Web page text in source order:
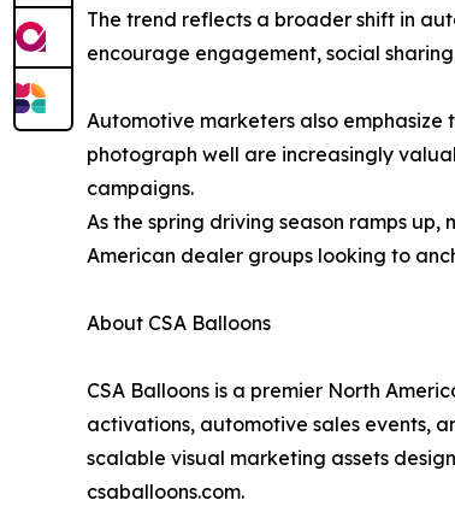
The trend reflects a broader shift in
encourage engagement, social
Automotive marketers also emphasize
photograph well are increasingly
campaigns.
As the spring driving season ramps
American dealer groups looking to
About CSA Balloons
CSA Balloons is a premier North
activations, automotive sales events,
scalable visual marketing assets
csaballoons.com.